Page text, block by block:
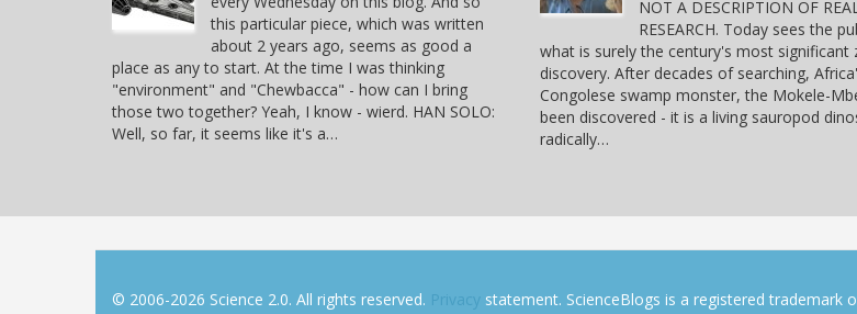
this particular piece, which was written
about 2 years ago, seems as good a
place as any to start. At the time I was thinking
"environment" and "Chewbacca" - how can I bring
those two together? Yeah, I know - wierd. HAN SOLO:
Well, so far, it seems like it's a…
NOT A DESCRIPTION OF
RESEARCH. Today sees the
what is surely the century's most significant
discovery. After decades of searching,
Congolese swamp monster, the Mokele-
been discovered - it is a living sauropod
radically…
© 2006-2026 Science 2.0. All rights reserved. Privacy statement. ScienceBlogs is a registered trademark